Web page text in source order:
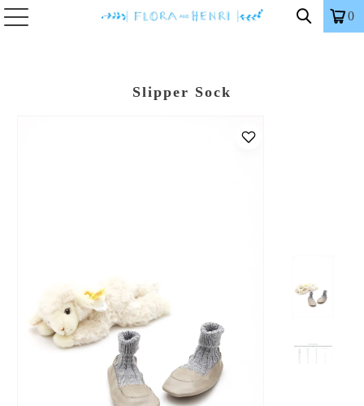
0
Slipper Sock